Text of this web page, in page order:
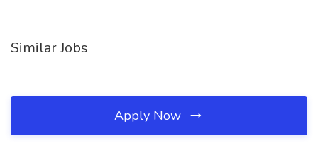
Similar Jobs
Apply Now